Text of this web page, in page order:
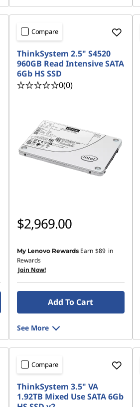
Compare
ThinkSystem 2.5" S4520
960GB Read Intensive SATA
6Gb HS SSD
0(0)
$2,969.00
My Lenovo Rewards Earn $89 in
Rewards
Join Now!
Add To Cart
See More
Compare
ThinkSystem 3.5" VA
1.92TB Mixed Use SATA 6Gb